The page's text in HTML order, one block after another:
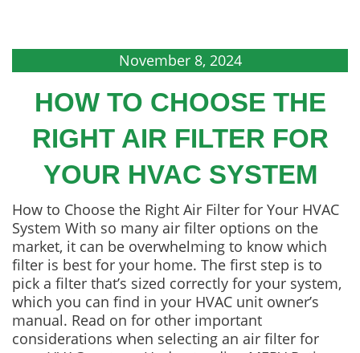
November 8, 2024
HOW TO CHOOSE THE
RIGHT AIR FILTER FOR
YOUR HVAC SYSTEM
How to Choose the Right Air Filter for Your HVAC
System With so many air filter options on the
market, it can be overwhelming to know which
filter is best for your home. The first step is to
pick a filter that’s sized correctly for your system,
which you can find in your HVAC unit owner’s
manual. Read on for other important
considerations when selecting an air filter for